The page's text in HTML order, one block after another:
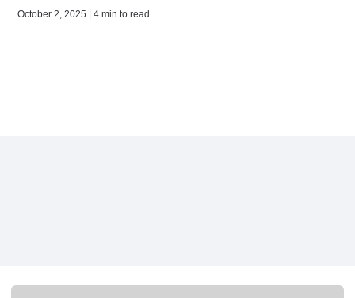
October 2, 2025 | 4 min to read